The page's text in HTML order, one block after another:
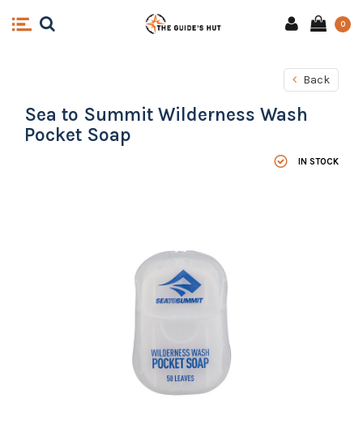
0
Back
Sea to Summit Wilderness Wash
Pocket Soap
IN STOCK